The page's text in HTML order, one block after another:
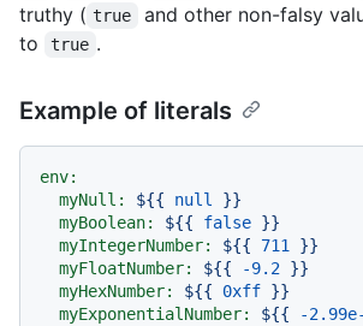
truthy ( true
and other non-falsy
to
true .
Example of literals
env:
myNull:
${{ null
}}
myBoolean:
${{ false }}
myIntegerNumber:
${{ 711
}}
myFloatNumber:
${{ -9.2 }}
myHexNumber:
${{ 0xff }}
myExponentialNumber:
${{ -